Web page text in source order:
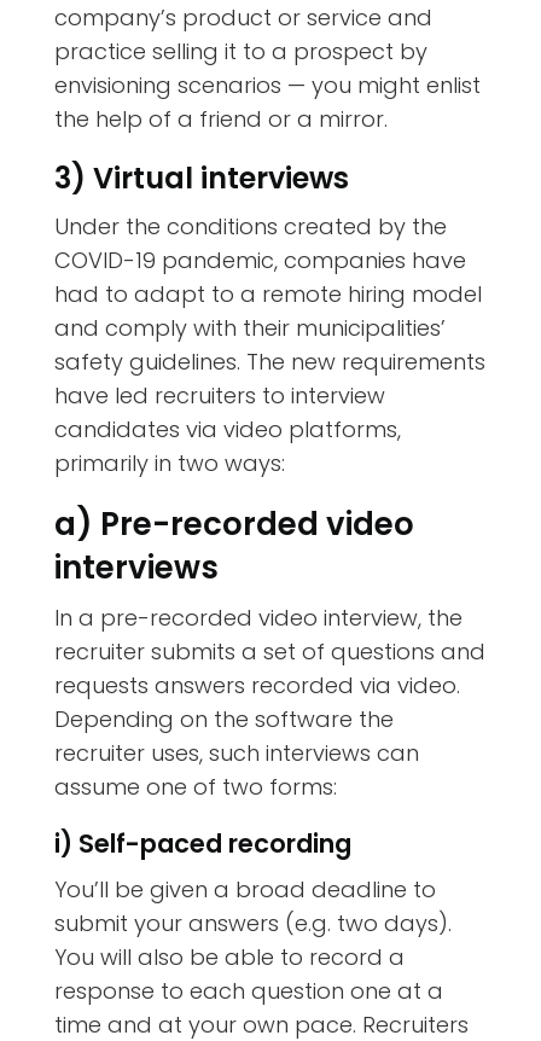
company’s product or service and
practice selling it to a prospect by
envisioning scenarios — you might enlist
the help of a friend or a mirror.
3) Virtual interviews
Under the conditions created by the
COVID-19 pandemic, companies have
had to adapt to a remote hiring model
and comply with their municipalities’
safety guidelines. The new requirements
have led recruiters to interview
candidates via video platforms,
primarily in two ways:
a) Pre-recorded video
interviews
In a pre-recorded video interview, the
recruiter submits a set of questions and
requests answers recorded via video.
Depending on the software the
recruiter uses, such interviews can
assume one of two forms:
i) Self-paced recording
You’ll be given a broad deadline to
submit your answers (e.g. two days).
You will also be able to record a
response to each question one at a
time and at your own pace. Recruiters